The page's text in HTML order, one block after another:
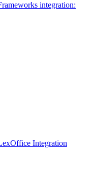
integration:
Integration